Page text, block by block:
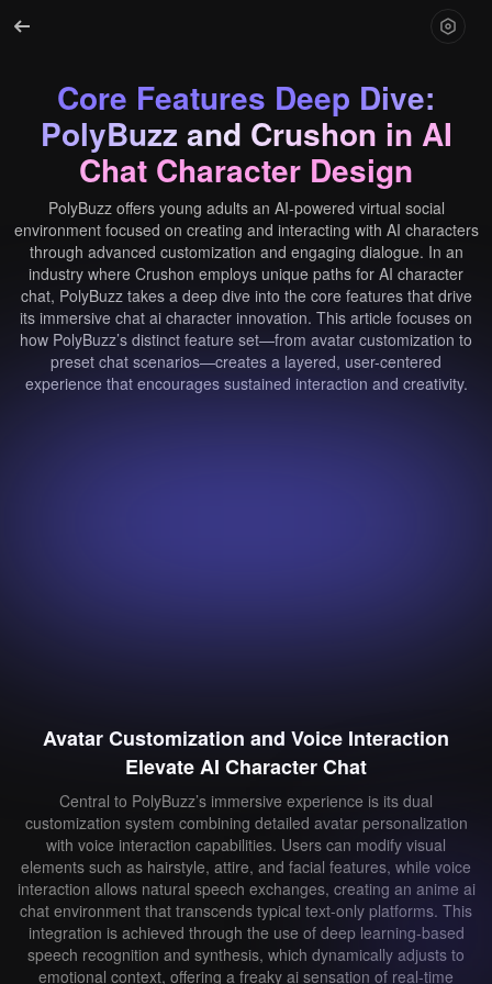
Core Features Deep Dive:
PolyBuzz and Crushon in AI
Chat Character Design
PolyBuzz offers young adults an AI-powered virtual social
environment focused on creating and interacting with AI characters
through advanced customization and engaging dialogue. In an
industry where Crushon employs unique paths for AI character
chat, PolyBuzz takes a deep dive into the core features that drive
its immersive chat ai character innovation. This article focuses on
how PolyBuzz’s distinct feature set—from avatar customization to
preset chat scenarios—creates a layered, user-centered
experience that encourages sustained interaction and creativity.
Avatar Customization and Voice Interaction
Elevate AI Character Chat
Central to PolyBuzz’s immersive experience is its dual
customization system combining detailed avatar personalization
with voice interaction capabilities. Users can modify visual
elements such as hairstyle, attire, and facial features, while voice
interaction allows natural speech exchanges, creating an anime ai
chat environment that transcends typical text-only platforms. This
integration is achieved through the use of deep learning-based
speech recognition and synthesis, which dynamically adjusts to
emotional context, offering a freaky ai sensation of real-time